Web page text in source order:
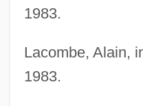
1983.
Lacombe, Alain,
1983.